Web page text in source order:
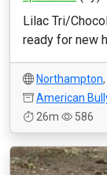
Lilac Tri/
ready for new
Northampton,
American
26m
586